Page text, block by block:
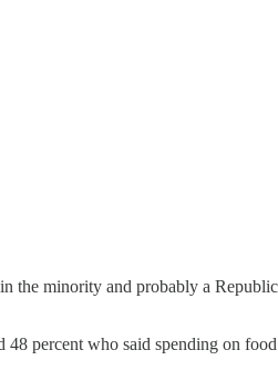
the minority and probably a
percent who said spending on